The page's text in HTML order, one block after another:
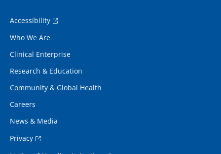
Accessibility
Who We Are
Clinical Enterprise
Research & Education
Community & Global Health
Careers
News & Media
Privacy